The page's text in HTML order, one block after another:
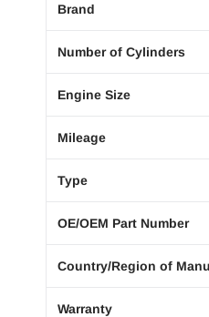
Brand
Number of Cylinders
Engine Size
Mileage
Type
OE/OEM Part Number
Country/Region of
Warranty